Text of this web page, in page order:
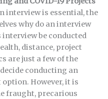
interview is essential, the
why do an interview
be conducted
distance, project
are just a few of the
conducting an
However, it is
fraught, precarious